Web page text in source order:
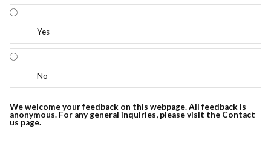
Yes
No
We welcome your feedback on this webpage. All feedback is
anonymous. For any general inquiries, please visit the Contact
us page.